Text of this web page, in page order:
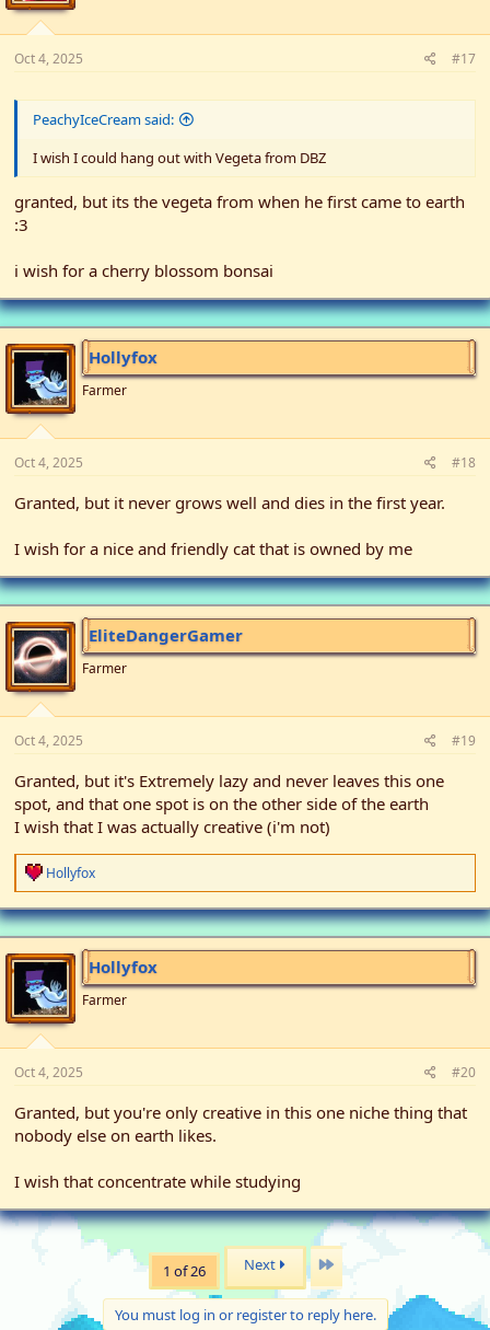
Oct 4, 2025 #17
PeachyIceCream said:
I wish I could hang out with Vegeta from DBZ
granted, but its the vegeta from when he first came to earth
:3
i wish for a cherry blossom bonsai
Hollyfox
Farmer
Oct 4, 2025 #18
Granted, but it never grows well and dies in the first year.
I wish for a nice and friendly cat that is owned by me
EliteDangerGamer
Farmer
Oct 4, 2025 #19
Granted, but it's Extremely lazy and never leaves this one
spot, and that one spot is on the other side of the earth
I wish that I was actually creative (i'm not)
R
e
a
c
t
i
o
n
s
:
Hollyfox
Hollyfox
Farmer
Oct 4, 2025 #20
Granted, but you're only creative in this one niche thing that
nobody else on earth likes.
I wish that concentrate while studying
1 of 26 Next Last
You must log in or register to reply here.